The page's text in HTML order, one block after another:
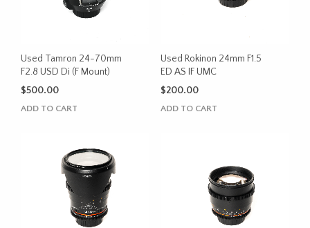
Used Tamron 24-70mm
F2.8 USD Di (F Mount)
$500.00
ADD TO CART
Used Rokinon 24mm F1.5
ED AS IF UMC
$200.00
ADD TO CART